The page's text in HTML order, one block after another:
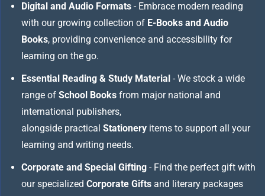
Digital and Audio Formats - Embrace modern reading
with our growing collection of E-Books and Audio
Books, providing convenience and accessibility for
learning on the go.
Essential Reading & Study Material - We stock a wide
range of School Books from major national and
international publishers,
alongside practical Stationery items to support all your
learning and writing needs.
Corporate and Special Gifting - Find the perfect gift with
our specialized Corporate Gifts and literary packages